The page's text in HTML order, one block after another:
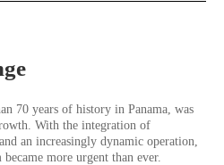
70 years of history in Panama, was
With the integration of
an increasingly dynamic operation,
more urgent than ever.